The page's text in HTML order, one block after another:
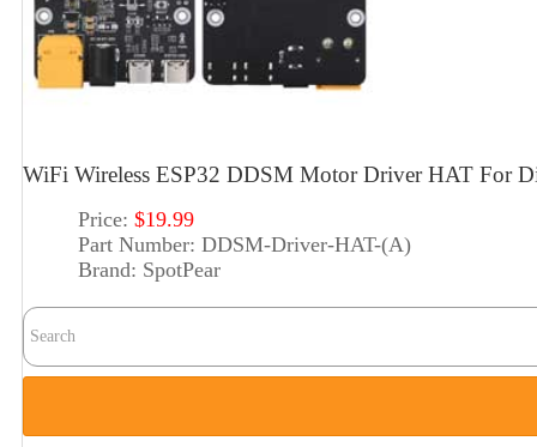
WiFi Wireless ESP32 DDSM Motor Driver HAT For
Price: $19.99
Part Number: DDSM-Driver-HAT-(A)
Brand: SpotPear